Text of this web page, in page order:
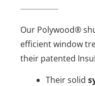
Our Polywood®
efficient window
their patented
Their solid